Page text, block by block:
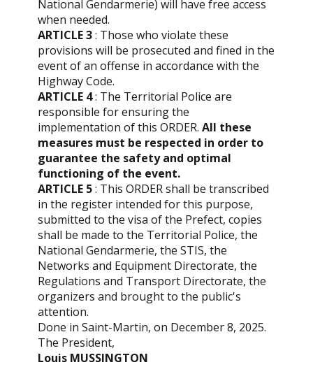
National Gendarmerie) will have free access
when needed.
ARTICLE 3: Those who violate these
provisions will be prosecuted and fined in the
event of an offense in accordance with the
Highway Code.
ARTICLE 4: The Territorial Police are
responsible for ensuring the
implementation of this ORDER.All these
measures must be respected in order to
guarantee the safety and optimal
functioning of the event.
ARTICLE 5: This ORDER shall be transcribed
in the register intended for this purpose,
submitted to the visa of the Prefect, copies
shall be made to the Territorial Police, the
National Gendarmerie, the STIS, the
Networks and Equipment Directorate, the
Regulations and Transport Directorate, the
organizers and brought to the public's
attention.
Done in Saint-Martin, on December 8, 2025.
The President,
Louis MUSSINGTON